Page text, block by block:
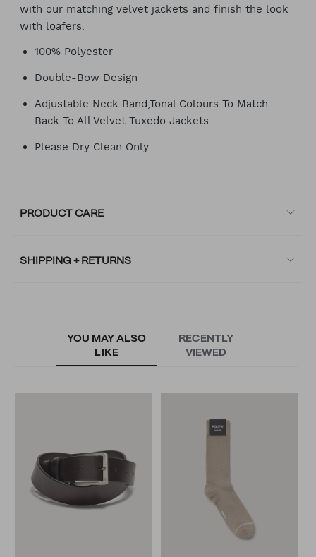
with our matching velvet jackets and finish the look
with loafers.
100% Polyester
Double-Bow Design
Adjustable Neck Band,Tonal Colours To Match
Back To All Velvet Tuxedo Jackets
Please Dry Clean Only
PRODUCT CARE
SHIPPING + RETURNS
YOU MAY ALSO
LIKE
RECENTLY
VIEWED